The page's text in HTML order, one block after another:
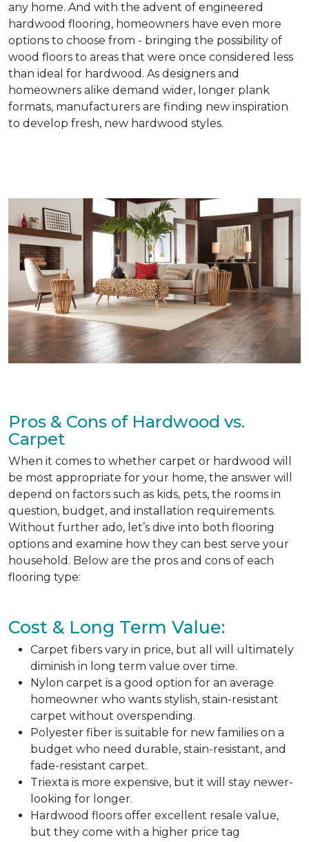
any home. And with the advent of engineered
hardwood flooring, homeowners have even more
options to choose from - bringing the possibility of
wood floors to areas that were once considered less
than ideal for hardwood. As designers and
homeowners alike demand wider, longer plank
formats, manufacturers are finding new inspiration
to develop fresh, new hardwood styles.
Pros & Cons of Hardwood vs.
Carpet
When it comes to whether carpet or hardwood will
be most appropriate for your home, the answer will
depend on factors such as kids, pets, the rooms in
question, budget, and installation requirements.
Without further ado, let’s dive into both flooring
options and examine how they can best serve your
household. Below are the pros and cons of each
flooring type:
Cost & Long Term Value:
Carpet fibers vary in price, but all will ultimately
diminish in long term value over time.
Nylon carpet is a good option for an average
homeowner who wants stylish, stain-resistant
carpet without overspending.
Polyester fiber is suitable for new families on a
budget who need durable, stain-resistant, and
fade-resistant carpet.
Triexta is more expensive, but it will stay newer-
looking for longer.
Hardwood floors offer excellent resale value,
but they come with a higher price tag